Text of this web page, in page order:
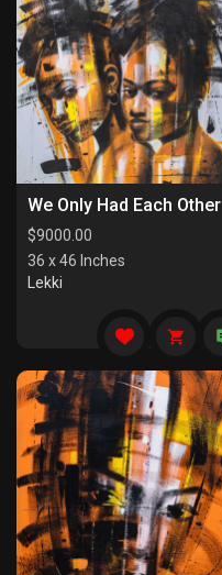
We Only Had Each Other
$9000.00
36 x 46 Inches
Lekki